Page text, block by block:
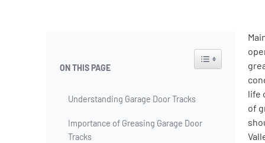
ON THIS PAGE
Toggle Table of
Understanding Garage Door Tracks
Importance of Greasing Garage Door
Tracks
life
of